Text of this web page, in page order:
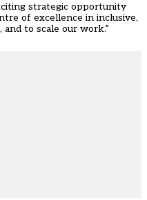
strategic opportunity
of excellence in inclusive,
to scale our work.”